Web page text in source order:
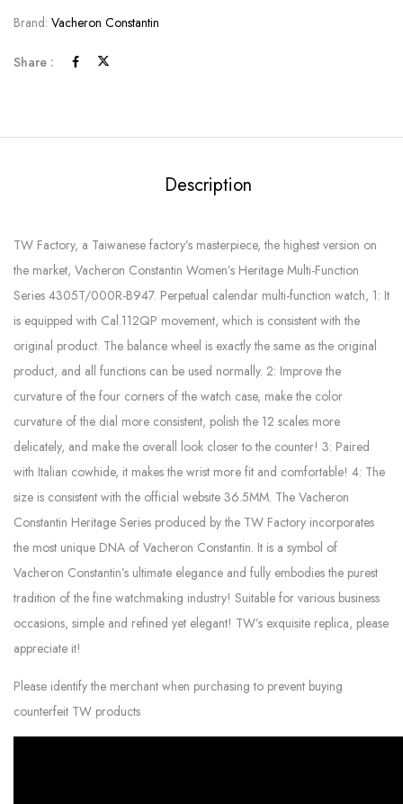
Brand: Vacheron Constantin
Share :
Description
TW Factory, a Taiwanese factory’s masterpiece, the highest version on
the market, Vacheron Constantin Women’s Heritage Multi-Function
Series 4305T/000R-B947. Perpetual calendar multi-function watch, 1: It
is equipped with Cal.112QP movement, which is consistent with the
original product. The balance wheel is exactly the same as the original
product, and all functions can be used normally. 2: Improve the
curvature of the four corners of the watch case, make the color
curvature of the dial more consistent, polish the 12 scales more
delicately, and make the overall look closer to the counter! 3: Paired
with Italian cowhide, it makes the wrist more fit and comfortable! 4: The
size is consistent with the official website 36.5MM. The Vacheron
Constantin Heritage Series produced by the TW Factory incorporates
the most unique DNA of Vacheron Constantin. It is a symbol of
Vacheron Constantin’s ultimate elegance and fully embodies the purest
tradition of the fine watchmaking industry! Suitable for various business
occasions, simple and refined yet elegant! TW’s exquisite replica, please
appreciate it!
Please identify the merchant when purchasing to prevent buying
counterfeit TW products